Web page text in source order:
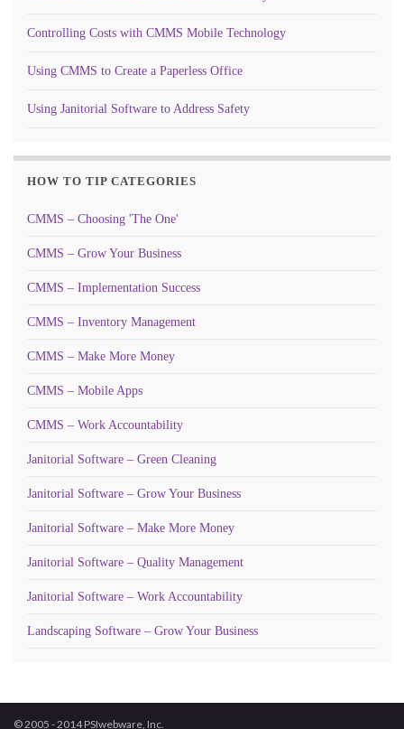
Controlling Costs with CMMS Mobile Technology
Using CMMS to Create a Paperless Office
Using Janitorial Software to Address Safety
HOW TO TIP CATEGORIES
CMMS – Choosing 'The One'
CMMS – Grow Your Business
CMMS – Implementation Success
CMMS – Inventory Management
CMMS – Make More Money
CMMS – Mobile Apps
CMMS – Work Accountability
Janitorial Software – Green Cleaning
Janitorial Software – Grow Your Business
Janitorial Software – Make More Money
Janitorial Software – Quality Management
Janitorial Software – Work Accountability
Landscaping Software – Grow Your Business
© 2005 - 2014 PSIwebware, Inc.